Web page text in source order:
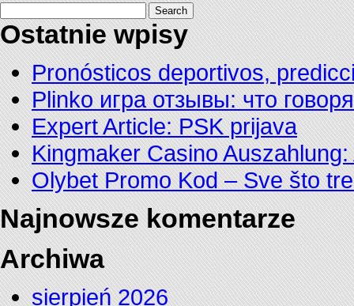
Search
for:
Ostatnie wpisy
Pronósticos deportivos,
Plinko игра отзывы: что
Expert Article: PSK prijava
Kingmaker Casino
Olybet Promo Kod – Sve što
Najnowsze komentarze
Archiwa
sierpień 2026